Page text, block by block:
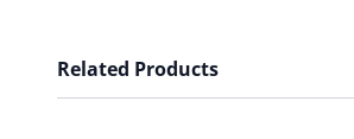
Related Products